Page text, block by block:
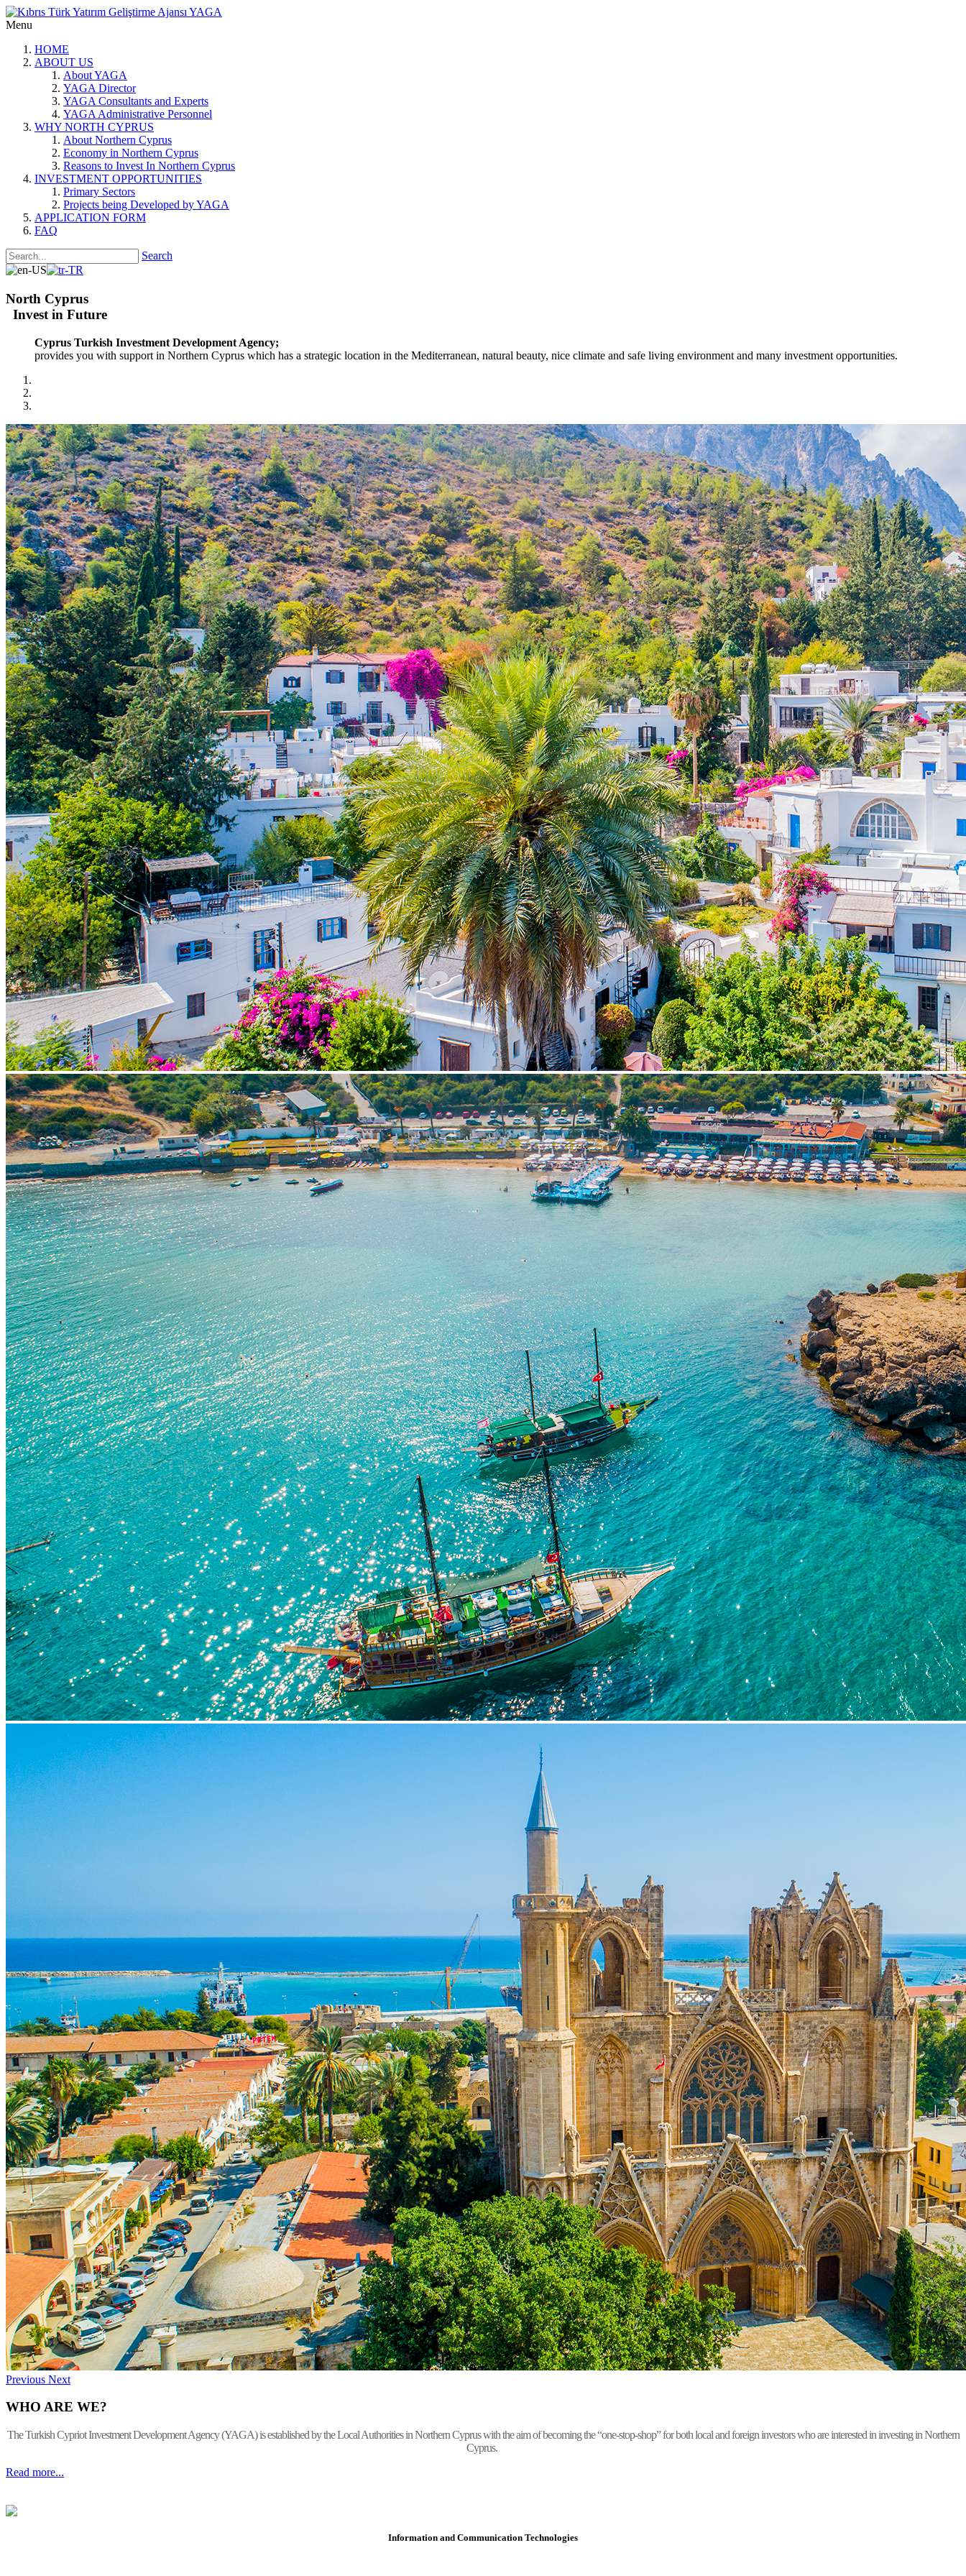
Menu
HOME
ABOUT US
About YAGA
YAGA Director
YAGA Consultants and Experts
YAGA Administrative Personnel
WHY NORTH CYPRUS
About Northern Cyprus
Economy in Northern Cyprus
Reasons to Invest In Northern Cyprus
INVESTMENT OPPORTUNITIES
Primary Sectors
Projects being Developed by YAGA
APPLICATION FORM
FAQ
Search
North Cyprus
Invest in Future
Cyprus Turkish Investment Development Agency;
provides you with support in Northern Cyprus which has a strategic location in the Mediterranean, natural beauty, nice climate and safe living environment and many investment opportunities.
Previous Next
WHO ARE WE?
The Turkish Cypriot Investment Development Agency (YAGA) is established by the Local Authorities in Northern Cyprus with the aim of becoming the “one-stop-shop” for both local and foreign investors who are interested in investing in Northern
Cyprus.
Read more...
Information and Communication Technologies